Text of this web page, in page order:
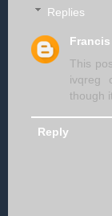
Replies
Francis
This
ivqreg
though
Reply